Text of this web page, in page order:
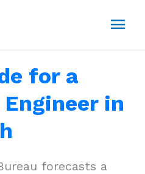
for a
in
forecasts a